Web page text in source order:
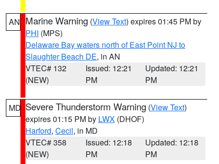
AN Marine Warning (View Text) expires 01:45 PM by
PHI (MPS)
Delaware Bay waters north of East Point NJ to
Slaughter Beach DE, in AN
VTEC# 132
(NEW)
Issued: 12:21
PM
Updated: 12:21
PM
MD Severe Thunderstorm Warning (View Text)
expires 01:15 PM by LWX (DHOF)
Harford, Cecil, in MD
VTEC# 358
(NEW)
Issued: 12:18
PM
Updated: 12:18
PM